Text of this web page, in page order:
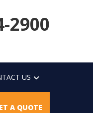
2900
US
A QUOTE